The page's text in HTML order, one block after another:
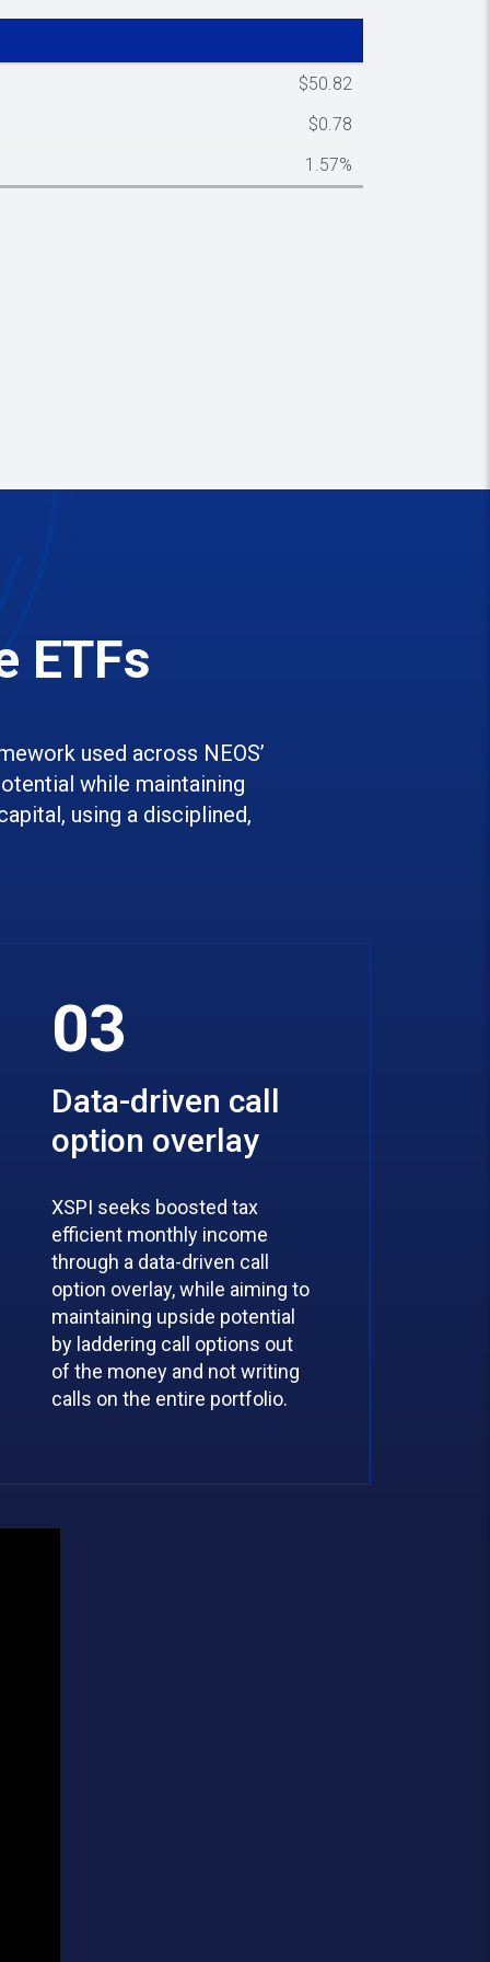
$50.82
$0.78
1.57%
ETFs
used across NEOS’
while maintaining
using a disciplined,
03
Data-driven call
option overlay
XSPI seeks boosted tax
efficient monthly income
through a data-driven call
option overlay, while aiming to
maintaining upside potential
by laddering call options out
of the money and not writing
calls on the entire portfolio.